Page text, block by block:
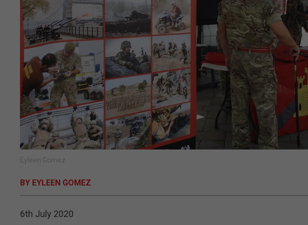
Eyleen Gomez
BY EYLEEN GOMEZ
6th July 2020